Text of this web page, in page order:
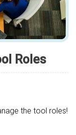
Roles
the tool roles!